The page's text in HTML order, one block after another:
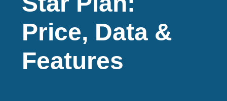
Price, Data &
Features